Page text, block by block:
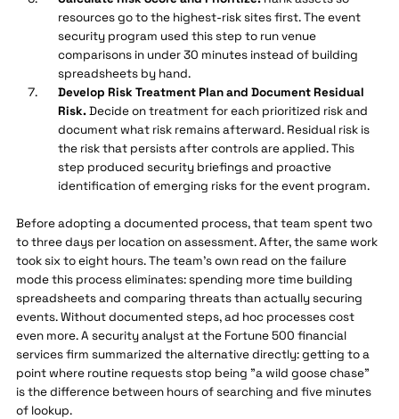
resources go to the highest-risk sites first. The event
security program used this step to run venue
comparisons in under 30 minutes instead of building
spreadsheets by hand.
Develop Risk Treatment Plan and Document Residual
Risk.Decide on treatment for each prioritized risk and
document what risk remains afterward. Residual risk is
the risk that persists after controls are applied. This
step produced security briefings and proactive
identification of emerging risks for the event program.
Before adopting a documented process, that team spent two
to three days per location on assessment. After, the same work
took six to eight hours. The team's own read on the failure
mode this process eliminates: spending more time building
spreadsheets and comparing threats than actually securing
events. Without documented steps, ad hoc processes cost
even more. A security analyst at the Fortune 500 financial
services firm summarized the alternative directly: getting to a
point where routine requests stop being "a wild goose chase"
is the difference between hours of searching and five minutes
of lookup.